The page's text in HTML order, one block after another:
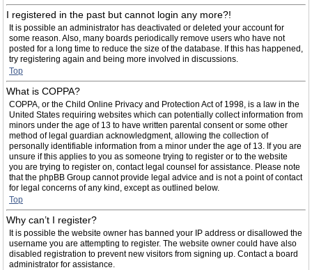
I registered in the past but cannot login any more?!
It is possible an administrator has deactivated or deleted your account for
some reason. Also, many boards periodically remove users who have not
posted for a long time to reduce the size of the database. If this has happened,
try registering again and being more involved in discussions.
Top
What is COPPA?
COPPA, or the Child Online Privacy and Protection Act of 1998, is a law in the
United States requiring websites which can potentially collect information from
minors under the age of 13 to have written parental consent or some other
method of legal guardian acknowledgment, allowing the collection of
personally identifiable information from a minor under the age of 13. If you are
unsure if this applies to you as someone trying to register or to the website
you are trying to register on, contact legal counsel for assistance. Please note
that the phpBB Group cannot provide legal advice and is not a point of contact
for legal concerns of any kind, except as outlined below.
Top
Why can’t I register?
It is possible the website owner has banned your IP address or disallowed the
username you are attempting to register. The website owner could have also
disabled registration to prevent new visitors from signing up. Contact a board
administrator for assistance.